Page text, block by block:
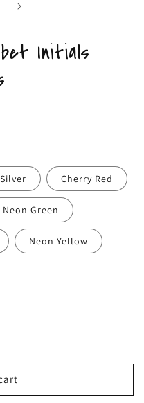
Initials
Cherry Red
Neon Green
Neon Yellow